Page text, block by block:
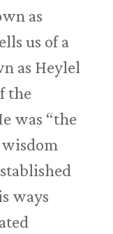
as
us of a
as Heylel
the
was “the
ways